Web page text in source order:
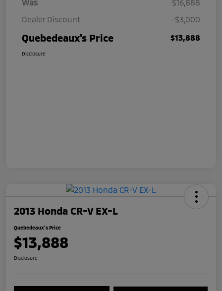
Was
$16,888
Dealer Discount
-$3,000
Quebedeaux's Price $13,888
Disclosure
2013 Honda CR-V EX-L
Quebedeaux's Price
$13,888
Disclosure